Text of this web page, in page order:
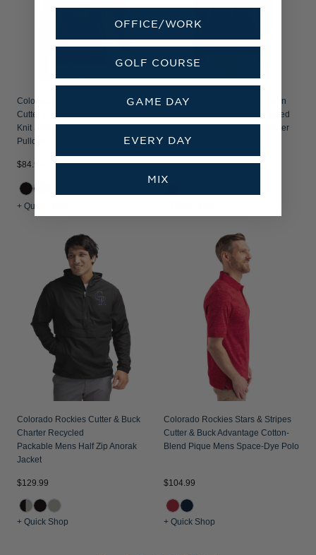
Colorado Rockies Cooperstown
Cutter & Buck Adapt Recycled Soft
Knit Stretch Mens Quarter Zip
Pullover
$84.99
+ Quick Shop
Colorado Rockies Cooperstown
Cutter & Buck Traverse Recycled
Smooth Stretch Womens Quarter
Zip Pullover
Colorado Rockies Cutter & Buck
Charter Recycled
Packable Mens Half Zip Anorak
Jacket
$129.99
+ Quick Shop
Colorado Rockies Stars & Stripes
Cutter & Buck Advantage Cotton-
Blend Pique Mens Space-Dye Polo
$104.99
+ Quick Shop
OFFICE/WORK
GOLF COURSE
GAME DAY
EVERY DAY
MIX